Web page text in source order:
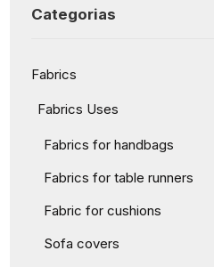
Categorias
Fabrics
Fabrics Uses
Fabrics for handbags
Fabrics for table runners
Fabric for cushions
Sofa covers